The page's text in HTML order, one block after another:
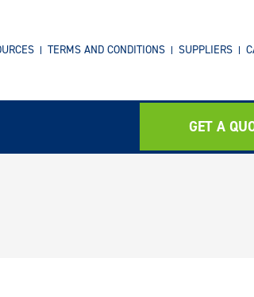
TERMS AND CONDITIONS SUPPLIERS
GET A